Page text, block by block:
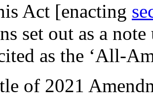
Act [enacting
set out as a
as the ‘All-
of 2021